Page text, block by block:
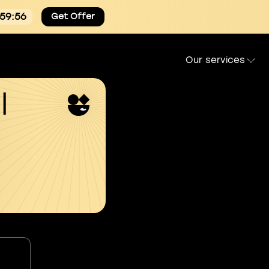
Get Offer
Our services